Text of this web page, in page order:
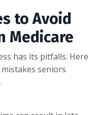
to Avoid
Medicare
has its pitfalls. Here
seniors